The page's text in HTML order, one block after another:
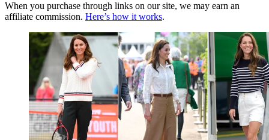
When you purchase through links on our site, we may earn an
affiliate commission. Here’s how it works.